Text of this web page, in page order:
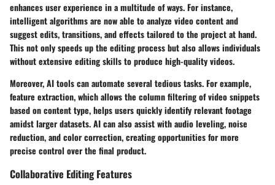
enhances user experience in a multitude of ways. For instance,
intelligent algorithms are now able to analyze video content and
suggest edits, transitions, and effects tailored to the project at hand.
This not only speeds up the editing process but also allows individuals
without extensive editing skills to produce high-quality videos.
Moreover, AI tools can automate several tedious tasks. For example,
feature extraction, which allows the column filtering of video snippets
based on content type, helps users quickly identify relevant footage
amidst larger datasets. AI can also assist with audio leveling, noise
reduction, and color correction, creating opportunities for more
precise control over the final product.
Collaborative Editing Features